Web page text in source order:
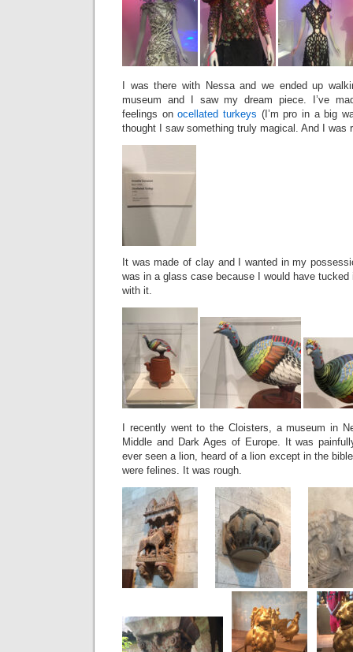
I was there with Nessa and we ended up
museum and I saw my dream piece. I’ve
feelings onocellated turkeys (I’m pro in a big
thought I saw something truly magical. And I was
It was made of clay and I wanted in my
was in a glass case because I would have
with it.
I recently went to the Cloisters, a museum in
Middle and Dark Ages of Europe. It was
ever seen a lion, heard of a lion except in the
were felines. It was rough.